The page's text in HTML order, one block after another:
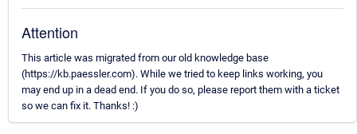
Attention
This article was migrated from our old knowledge base
(https://kb.paessler.com). While we tried to keep links working, you
may end up in a dead end. If you do so, please report them with a ticket
so we can fix it. Thanks! :)